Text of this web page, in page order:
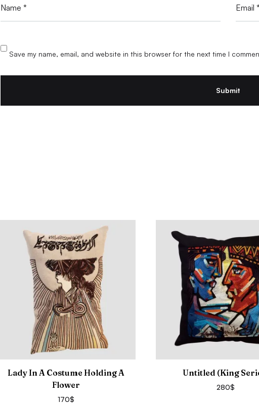
Name * Email
Save my name, email, and website in this browser for the next time I
Lady In A Costume Holding A
Flower
170$
Untitled (King
280$